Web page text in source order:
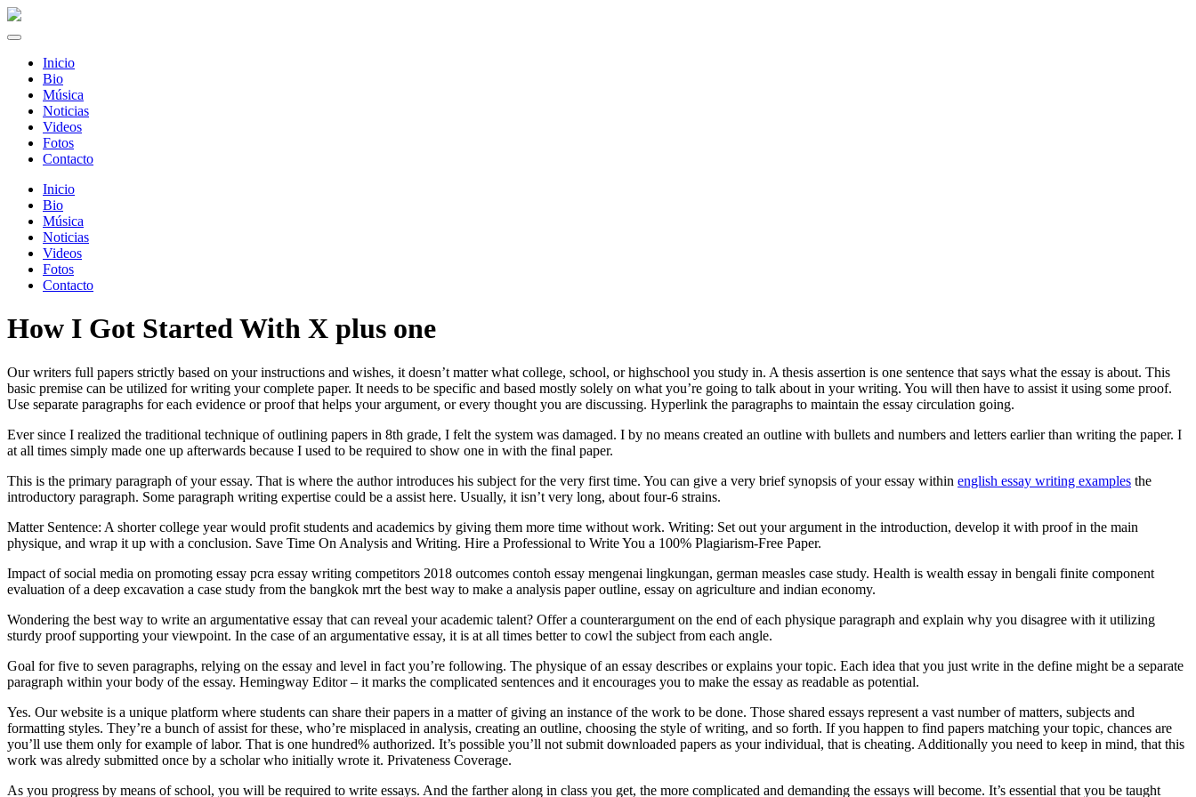
Inicio
Bio
Música
Noticias
Videos
Fotos
Contacto
Inicio
Bio
Música
Noticias
Videos
Fotos
Contacto
How I Got Started With X plus one
Our writers full papers strictly based on your instructions and wishes, it doesn’t matter what college, school, or highschool you study in. A thesis assertion is one sentence that says what the essay is about. This
basic premise can be utilized for writing your complete paper. It needs to be specific and based mostly solely on what you’re going to talk about in your writing. You will then have to assist it using some proof.
Use separate paragraphs for each evidence or proof that helps your argument, or every thought you are discussing. Hyperlink the paragraphs to maintain the essay circulation going.
Ever since I realized the traditional technique of outlining papers in 8th grade, I felt the system was damaged. I by no means created an outline with bullets and numbers and letters earlier than writing the paper. I
at all times simply made one up afterwards because I used to be required to show one in with the final paper.
This is the primary paragraph of your essay. That is where the author introduces his subject for the very first time. You can give a very brief synopsis of your essay within english essay writing examples the
introductory paragraph. Some paragraph writing expertise could be a assist here. Usually, it isn’t very long, about four-6 strains.
Matter Sentence: A shorter college year would profit students and academics by giving them more time without work. Writing: Set out your argument in the introduction, develop it with proof in the main
physique, and wrap it up with a conclusion. Save Time On Analysis and Writing. Hire a Professional to Write You a 100% Plagiarism-Free Paper.
Impact of social media on promoting essay pcra essay writing competitors 2018 outcomes contoh essay mengenai lingkungan, german measles case study. Health is wealth essay in bengali finite component
evaluation of a deep excavation a case study from the bangkok mrt the best way to make a analysis paper outline, essay on agriculture and indian economy.
Wondering the best way to write an argumentative essay that can reveal your academic talent? Offer a counterargument on the end of each physique paragraph and explain why you disagree with it utilizing
sturdy proof supporting your viewpoint. In the case of an argumentative essay, it is at all times better to cowl the subject from each angle.
Goal for five to seven paragraphs, relying on the essay and level in fact you’re following. The physique of an essay describes or explains your topic. Each idea that you just write in the define might be a separate
paragraph within your body of the essay. Hemingway Editor – it marks the complicated sentences and it encourages you to make the essay as readable as potential.
Yes. Our website is a unique platform where students can share their papers in a matter of giving an instance of the work to be done. Those shared essays represent a vast number of matters, subjects and
formatting styles. They’re a bunch of assist for these, who’re misplaced in analysis, creating an outline, choosing the style of writing, and so forth. If you happen to find papers matching your topic, chances are
you’ll use them only for example of labor. That is one hundred% authorized. It’s possible you’ll not submit downloaded papers as your individual, that is cheating. Additionally you need to keep in mind, that this
work was alredy submitted once by a scholar who initially wrote it. Privateness Coverage.
As you progress by means of school, you will be required to write essays. And the farther along in class you get, the more complicated and demanding the essays will become. It’s essential that you be taught